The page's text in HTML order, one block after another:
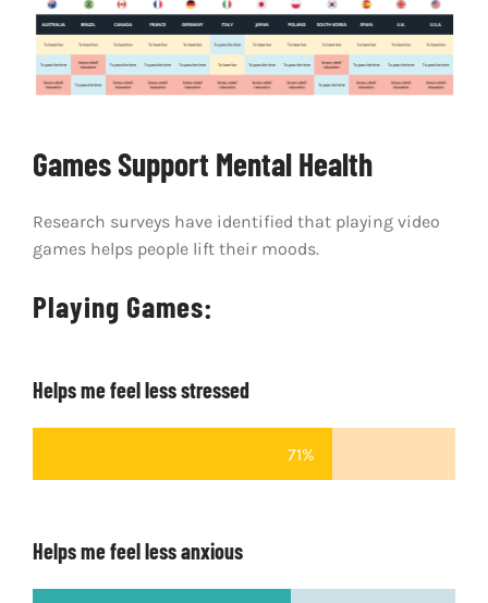
Games Support Mental Health
Research surveys have identified that playing video
games helps people lift their moods.
Playing Games:
Helps me feel less stressed
71%
Helps me feel less anxious